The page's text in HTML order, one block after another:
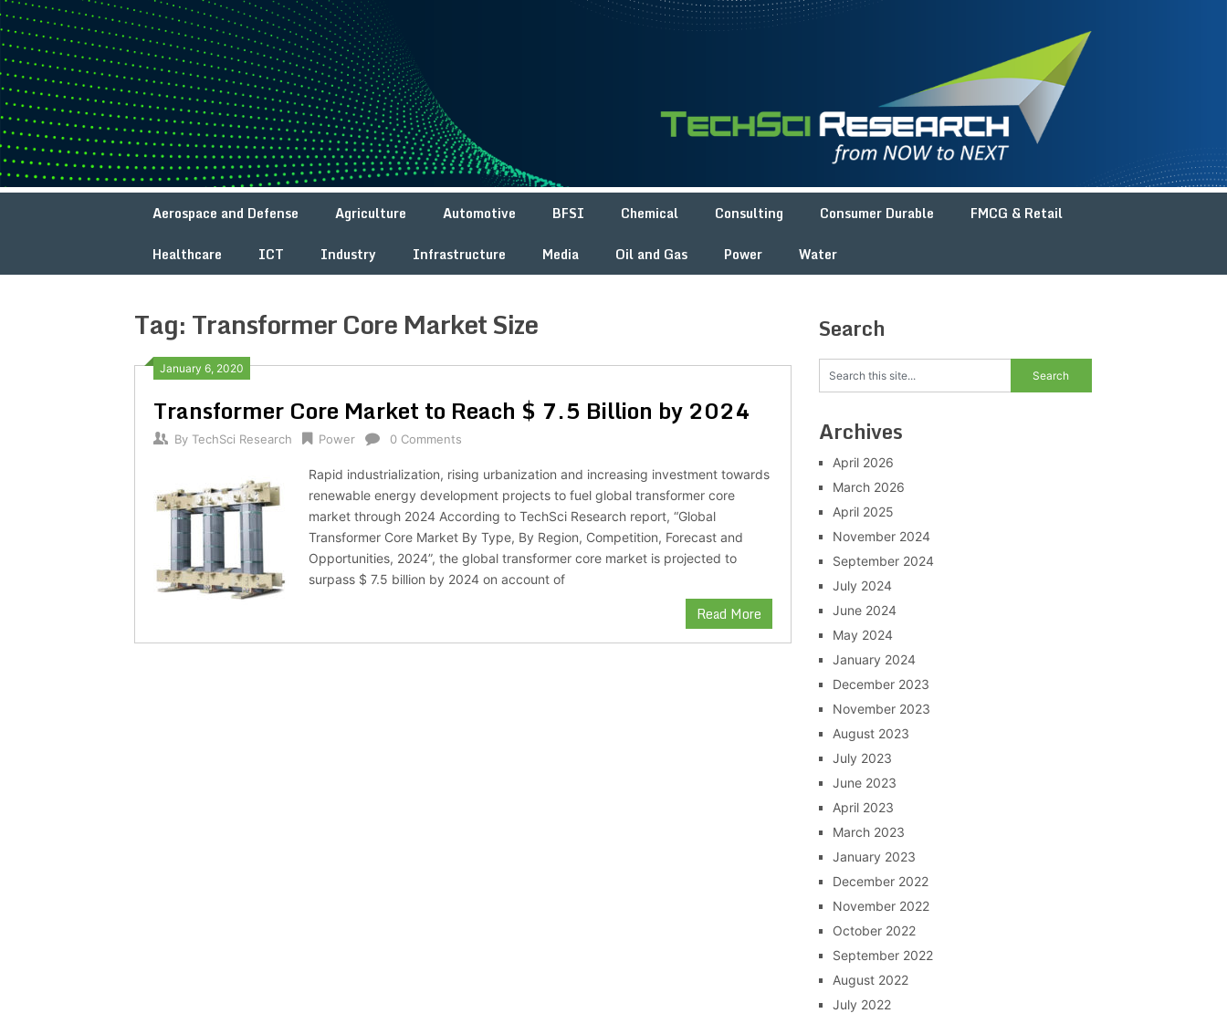
Skip
to
content
Aerospace and Defense Agriculture Automotive BFSI Chemical Consulting Consumer Durable
FMCG & Retail
Healthcare
ICT Industry Infrastructure Media Oil and Gas Power Water
Tag:Transformer Core Market Size
January 6, 2020
Transformer Core Market to Reach $ 7.5 Billion by 2024
By TechSci Research Power 0 Comments
Rapid industrialization, rising urbanization and increasing investment towards
renewable energy development projects to fuel global transformer core
market through 2024 According to TechSci Research report, “Global
Transformer Core Market By Type, By Region, Competition, Forecast and
Opportunities, 2024”, the global transformer core market is projected to
surpass $ 7.5 billion by 2024 on account of
Read More
Search
Archives
April 2026
March 2026
April 2025
November 2024
September 2024
July 2024
June 2024
May 2024
January 2024
December 2023
November 2023
August 2023
July 2023
June 2023
April 2023
March 2023
January 2023
December 2022
November 2022
October 2022
September 2022
August 2022
July 2022